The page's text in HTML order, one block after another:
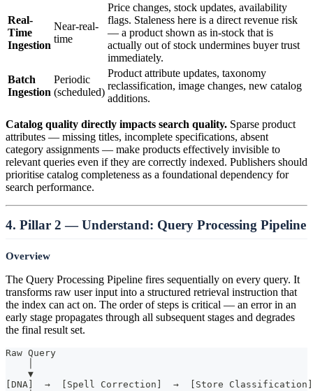
Real-
Time
Ingestion
Near-real-
time
Price changes, stock updates, availability
flags. Staleness here is a direct revenue risk
— a product shown as in-stock that is
actually out of stock undermines buyer trust
immediately.
Batch
Ingestion
Periodic
(scheduled)
Product attribute updates, taxonomy
reclassification, image changes, new catalog
additions.
Catalog quality directly impacts search quality. Sparse product
attributes — missing titles, incomplete specifications, absent
category assignments — make products effectively invisible to
relevant queries even if they are correctly indexed. Publishers should
prioritise catalog completeness as a foundational dependency for
search performance.
4. Pillar 2 — Understand: Query Processing Pipeline
Overview
The Query Processing Pipeline fires sequentially on every query. It
transforms raw user input into a structured retrieval instruction that
the index can act on. The order of steps is critical — an error in an
early stage propagates through all subsequent stages and degrades
the final result set.
Raw Query
    ▼
[DNA]  →  [Spell Correction]  →  [Store